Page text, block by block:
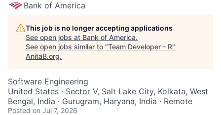
Bank of America
This job is no longer accepting applications
See open jobs at Bank of America.
See open jobs similar to "Team Developer - R"
AnitaB.org.
Software Engineering
United States · Sector V, Salt Lake City, Kolkata, West
Bengal, India · Gurugram, Haryana, India · Remote
Posted on Jul 7, 2026